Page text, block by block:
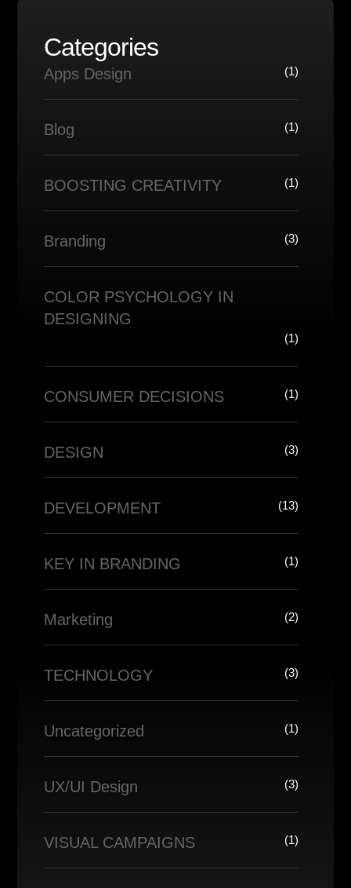
Categories
Apps Design (1)
Blog (1)
BOOSTING CREATIVITY (1)
Branding (3)
COLOR PSYCHOLOGY IN
DESIGNING
(1)
CONSUMER DECISIONS (1)
DESIGN (3)
DEVELOPMENT (13)
KEY IN BRANDING (1)
Marketing (2)
TECHNOLOGY (3)
Uncategorized (1)
UX/UI Design (3)
VISUAL CAMPAIGNS (1)